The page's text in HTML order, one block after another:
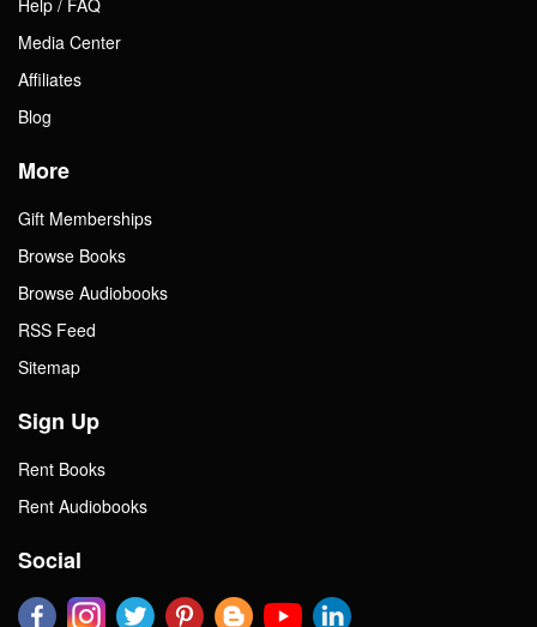
Media Center
Affiliates
Blog
More
Gift Memberships
Browse Books
Browse Audiobooks
RSS Feed
Sitemap
Sign Up
Rent Books
Rent Audiobooks
Social